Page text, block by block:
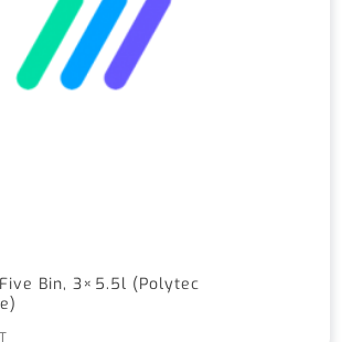
Bin, 3×5.5l (Polytec